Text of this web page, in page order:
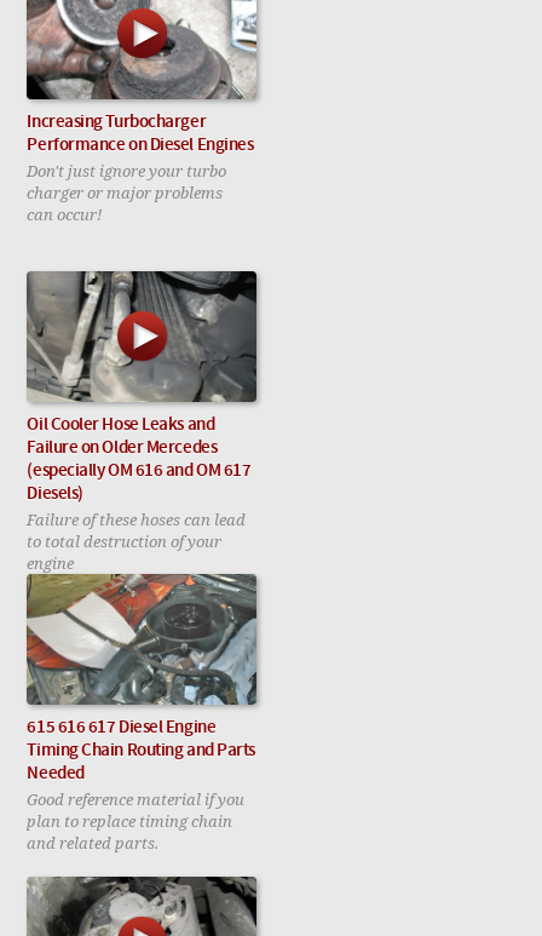
Increasing Turbocharger
Performance on Diesel Engines
Don't just ignore your turbo
charger or major problems
can occur!
Oil Cooler Hose Leaks and
Failure on Older Mercedes
(especially OM 616 and OM 617
Diesels)
Failure of these hoses can lead
to total destruction of your
engine
615 616 617 Diesel Engine
Timing Chain Routing and Parts
Needed
Good reference material if you
plan to replace timing chain
and related parts.